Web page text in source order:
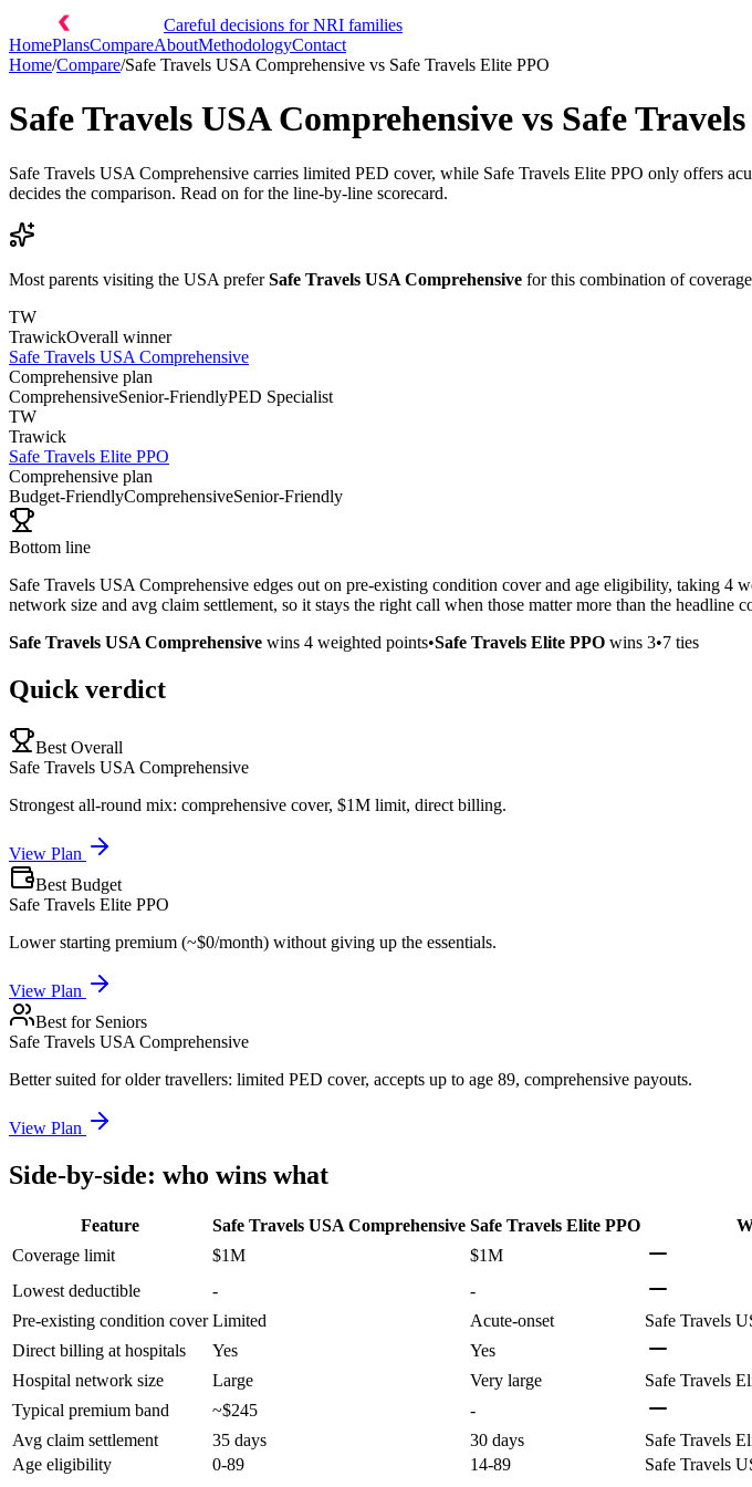
Careful decisions for NRI families
HomePlansCompareAboutMethodologyContact
Home/Compare/Safe Travels USA Comprehensive vs Safe Travels Elite PPO
Safe Travels USA Comprehensive vs Safe
Safe Travels USA Comprehensive carries limited PED cover, while Safe Travels Elite PPO only offers
decides the comparison. Read on for the line-by-line scorecard.
Most parents visiting the USA prefer Safe Travels USA Comprehensive for this combination of
TW
TrawickOverall winner
Safe Travels USA Comprehensive
Comprehensive plan
ComprehensiveSenior-FriendlyPED Specialist
TW
Trawick
Safe Travels Elite PPO
Comprehensive plan
Budget-FriendlyComprehensiveSenior-Friendly
Bottom line
Safe Travels USA Comprehensive edges out on pre-existing condition cover and age eligibility, taking 4
network size and avg claim settlement, so it stays the right call when those matter more than the headline
Safe Travels USA Comprehensive wins 4 weighted points•Safe Travels Elite PPO wins 3•7 ties
Quick verdict
Best Overall
Safe Travels USA Comprehensive
Strongest all-round mix: comprehensive cover, $1M limit, direct billing.
View Plan
Best Budget
Safe Travels Elite PPO
Lower starting premium (~$0/month) without giving up the essentials.
View Plan
Best for Seniors
Safe Travels USA Comprehensive
Better suited for older travellers: limited PED cover, accepts up to age 89, comprehensive payouts.
View Plan
Side-by-side: who wins what
Feature Safe Travels USA Comprehensive Safe Travels Elite PPO
Coverage limit
$1M
$1M
Lowest deductible
-
-
Pre-existing condition cover Limited Acute-onset
Safe Travels
Direct billing at hospitals
Yes
Yes
Hospital network size
Large Very large
Safe Travels
Typical premium band
~$245
-
Avg claim settlement
35 days 30 days
Safe Travels
Age eligibility
0-89 14-89
Safe Travels